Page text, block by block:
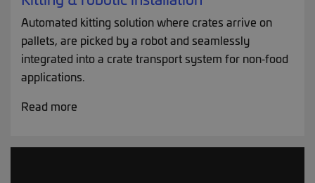
Automated kitting solution where crates arrive on
pallets, are picked by a robot and seamlessly
integrated into a crate transport system for non‑food
applications.
Read more